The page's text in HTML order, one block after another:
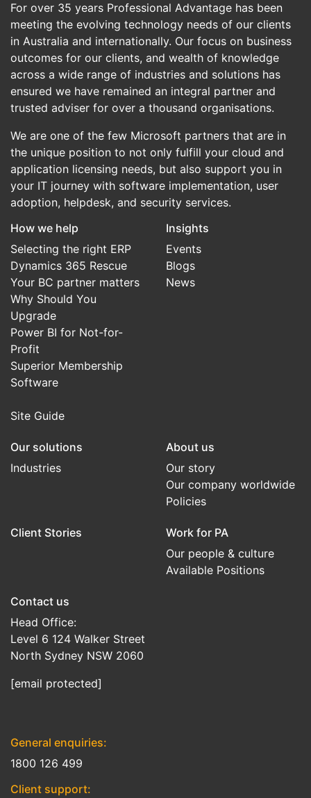
For over 35 years Professional Advantage has been
meeting the evolving technology needs of our clients
in Australia and internationally. Our focus on business
outcomes for our clients, and wealth of knowledge
across a wide range of industries and solutions has
ensured we have remained an integral partner and
trusted adviser for over a thousand organisations.
We are one of the few Microsoft partners that are in
the unique position to not only fulfill your cloud and
application licensing needs, but also support you in
your IT journey with software implementation, user
adoption, helpdesk, and security services.
How we help
Selecting the right ERP
Dynamics 365 Rescue
Your BC partner matters
Why Should You
Upgrade
Power BI for Not-for-
Profit
Superior Membership
Software
Site Guide
Insights
Events
Blogs
News
Our solutions
Industries
About us
Our story
Our company worldwide
Policies
Client Stories
Work for PA
Our people & culture
Available Positions
Contact us
Head Office:
Level 6 124 Walker Street
North Sydney NSW 2060
[email protected]
General enquiries:
1800 126 499
Client support: